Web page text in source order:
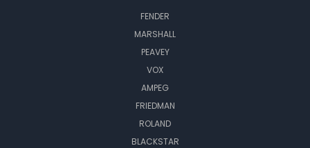
FENDER
MARSHALL
PEAVEY
VOX
AMPEG
FRIEDMAN
ROLAND
BLACKSTAR